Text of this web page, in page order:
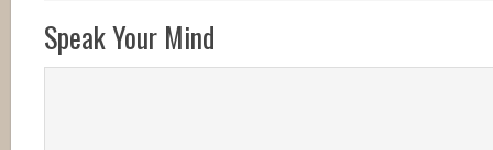
Speak Your Mind